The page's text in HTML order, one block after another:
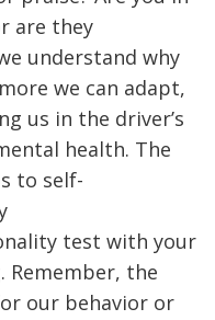
are they
understand why
we can adapt,
us in the driver’s
health. The
to self-
test with your
Remember, the
our behavior or